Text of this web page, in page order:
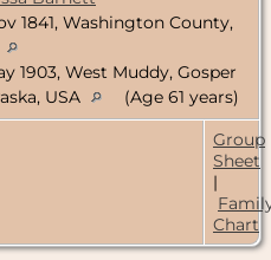
1841, Washington County,
1903, West Muddy, Gosper
USA
(Age 61 years)
Group
Sheet
|
Chart